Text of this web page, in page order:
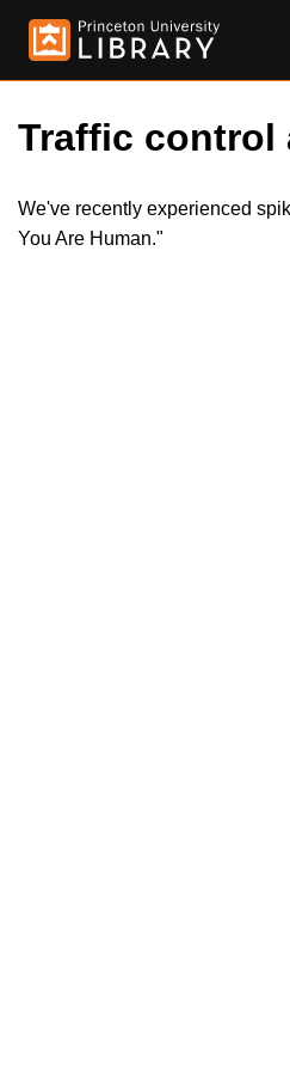
Traffic control
We've recently experienced
You Are Human."